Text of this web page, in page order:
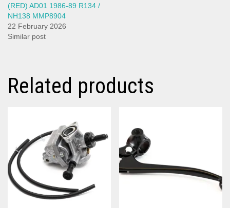
(RED) AD01 1986-89 R134 /
NH138 MMP8904
22 February 2026
Similar post
Related products